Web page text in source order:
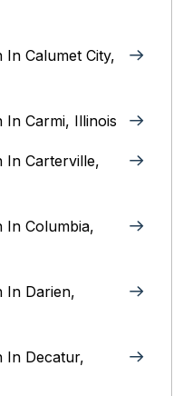
Calumet City,
Carmi, Illinois
In Carterville,
In Columbia,
In Darien,
In Decatur,